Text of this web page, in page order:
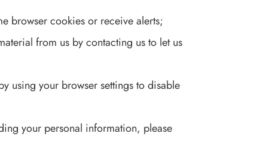
browser cookies or receive alerts;
from us by contacting us to let us
using your browser settings to disable
your personal information, please